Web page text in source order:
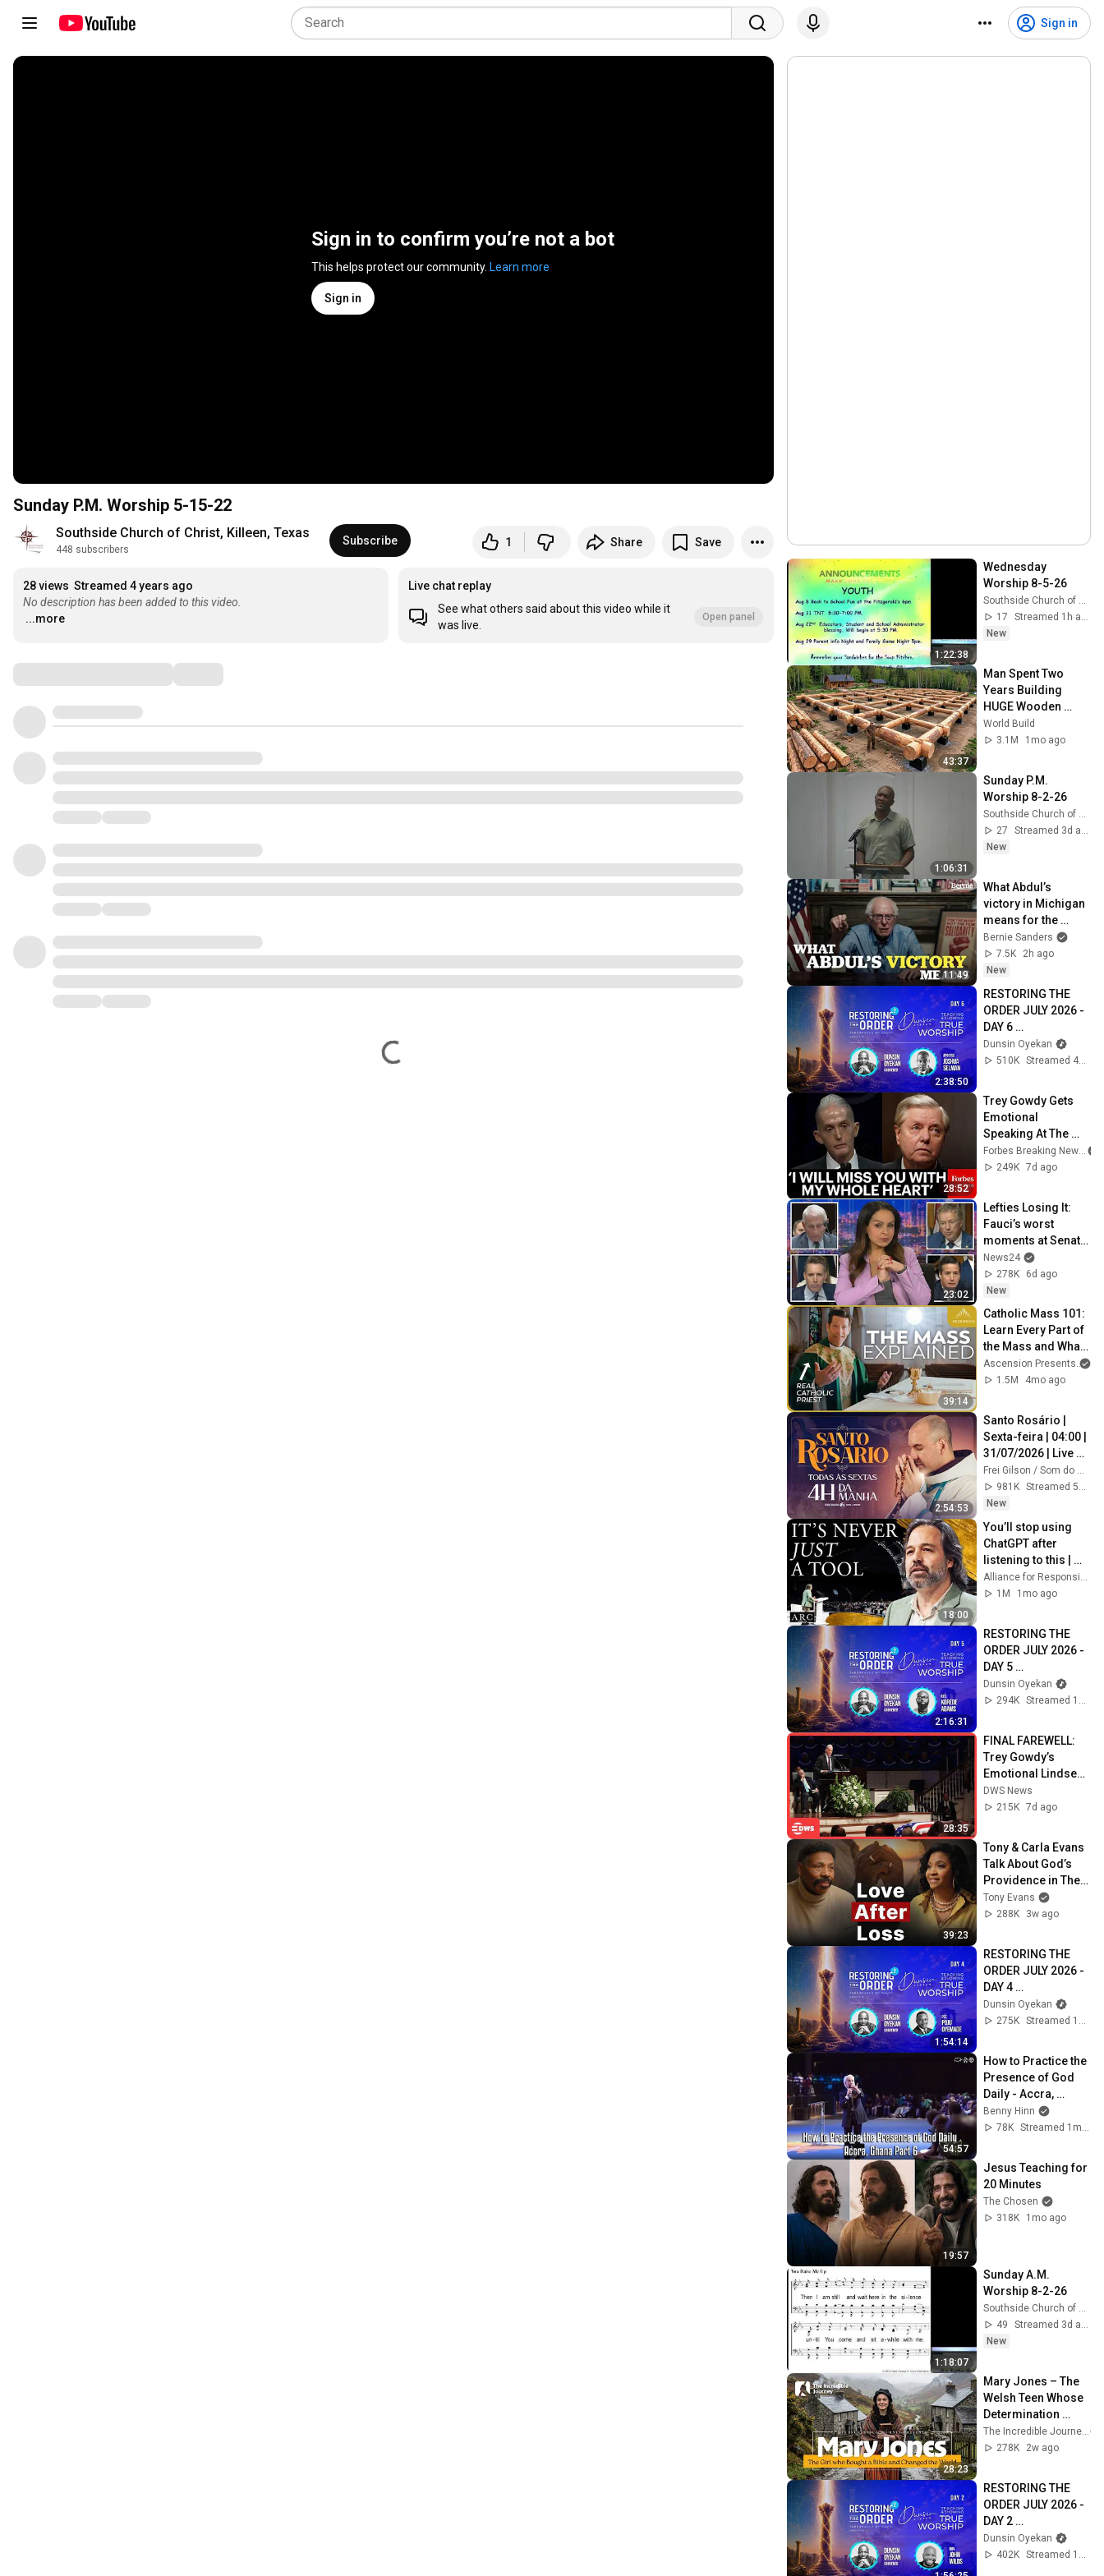
Sign in
Sign in to confirm you’re not a bot
This helps protect our community. Learn more
Sign in
Sunday P.M. Worship 5-15-22
Southside Church of Christ, Killeen, Texas
448 subscribers
Subscribe 1 Share Save
28 views Streamed 4 years ago
No description has been added to this video.
...more
Live chat replay
See what others said about this video while it
was live.
Open panel
1:22:38
Wednesday
Worship 8-5-26
Southside Church of Christ, Killeen, Texas
17
Streamed 1h ago
New
43:37
Man Spent Two
Years Building
HUGE Wooden
House for his
Family | Start to
World Build
3.1M
1mo ago
1:06:31
Sunday P.M.
Worship 8-2-26
Southside Church of Christ, Killeen, Texas
27
Streamed 3d ago
New
11:49
What Abdul’s
victory in Michigan
means for the
future
Bernie Sanders
7.5K
2h ago
New
2:38:50
RESTORING THE
ORDER JULY 2026 -
DAY 6
#dunsinoyekan
#worship
Dunsin Oyekan
510K
28:52
Trey Gowdy Gets
Emotional
Speaking At The
South Carolina
Funeral For Lindsey
249K 7d ago
23:02
Lefties Losing It:
Fauci’s worst
moments at Senate
hearing
News24
278K
6d ago
New
39:14
Catholic Mass 101:
Learn Every Part of
the Mass and What
It Means (w/ Fr.
Mike Schmitz)
Ascension Presents
1.5M
4mo ago
2:54:53
Santo Rosário |
Sexta-feira | 04:00 |
31/07/2026 | Live
Ao vivo
Frei Gilson / Som do Monte - OFICIAL
981K
Streamed 5d ago
New
18:00
You’ll stop using
ChatGPT after
listening to this |
Jonathan Pageau
[ARC 2026]
Alliance for Responsible Citizenship and Jonathan Pageau
1M
1mo ago
2:16:31
RESTORING THE
ORDER JULY 2026 -
DAY 5
#dunsinoyekan
#worship
Dunsin Oyekan
294K
Streamed 1mo ago
28:35
FINAL FAREWELL:
Trey Gowdy’s
Emotional Lindsey
Graham Tribute |
Full Speech | AC15
DWS News
215K 7d ago
39:23
Tony & Carla Evans
Talk About God’s
Providence in Their
Marriage | The
Unbound Podcast
Tony Evans
288K
3w ago
1:54:14
RESTORING THE
ORDER JULY 2026 -
DAY 4
#dunsinoyekan
#worship
Dunsin Oyekan
275K
Streamed 1mo ago
54:57
How to Practice the
Presence of God
Daily - Accra,
Ghana Part 6
Benny Hinn
78K
Streamed 1mo ago
19:57
Jesus Teaching for
20 Minutes
The Chosen
318K
1mo ago
1:18:07
Sunday A.M.
Worship 8-2-26
49
New
28:23
Mary Jones – The
Welsh Teen Whose
Determination
Changed Christian
History
278K
2w ago
RESTORING THE
ORDER JULY 2026 -
DAY 2
#dunsinoyekan
#worship
Dunsin Oyekan
402K